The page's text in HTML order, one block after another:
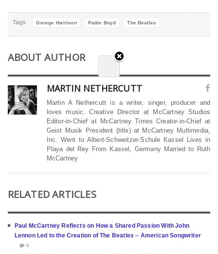
Tags George Harrison Pattie Boyd The Beatles
ABOUT AUTHOR
MARTIN NETHERCUTT
Martin A Nethercutt is a writer, singer, producer and
loves music. Creative Director at McCartney Studios
Editor-in-Chief at McCartney Times Creator-in-Chief at
Geist Musik President (title) at McCartney Multimedia,
Inc. Went to Albert-Schweitzer-Schule Kassel Lives in
Playa del Rey From Kassel, Germany Married to Ruth
McCartney
RELATED ARTICLES
Paul McCartney Reflects on How a Shared Passion With John
Lennon Led to the Creation of The Beatles – American Songwriter
0